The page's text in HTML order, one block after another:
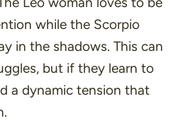
while the Scorpio
in the shadows. This can
but if they learn to
a dynamic tension that